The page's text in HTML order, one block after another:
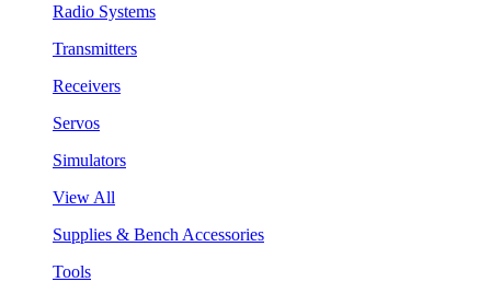
Radio Systems
Transmitters
Receivers
Servos
Simulators
View All
Supplies & Bench Accessories
Tools